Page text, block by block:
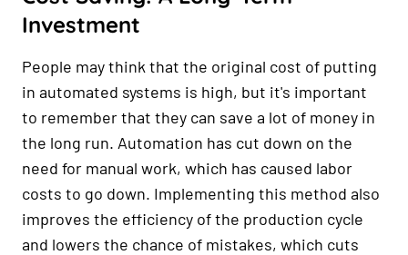
Investment
People may think that the original cost of putting
in automated systems is high, but it's important
to remember that they can save a lot of money in
the long run. Automation has cut down on the
need for manual work, which has caused labor
costs to go down. Implementing this method also
improves the efficiency of the production cycle
and lowers the chance of mistakes, which cuts